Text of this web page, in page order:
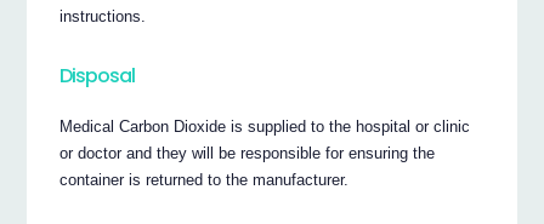
instructions.
Disposal
Medical Carbon Dioxide is supplied to the hospital or clinic
or doctor and they will be responsible for ensuring the
container is returned to the manufacturer.